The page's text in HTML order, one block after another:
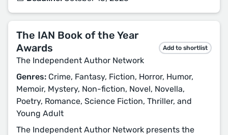
The IAN Book of the Year
Awards
The Independent Author Network
Add to shortlist
Genres: Crime, Fantasy, Fiction, Horror, Humor,
Memoir, Mystery, Non-fiction, Novel, Novella,
Poetry, Romance, Science Fiction, Thriller, and
Young Adult
The Independent Author Network presents the